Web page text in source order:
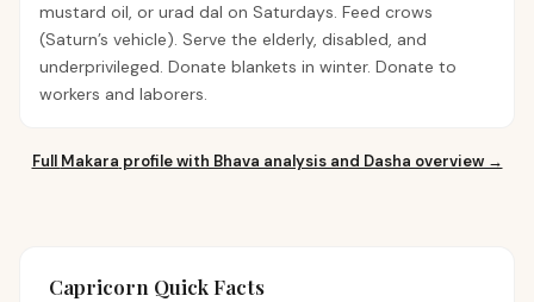
mustard oil, or urad dal on Saturdays. Feed crows
(Saturn’s vehicle). Serve the elderly, disabled, and
underprivileged. Donate blankets in winter. Donate to
workers and laborers.
Full Makara profile with Bhava analysis and Dasha overview →
Capricorn Quick Facts